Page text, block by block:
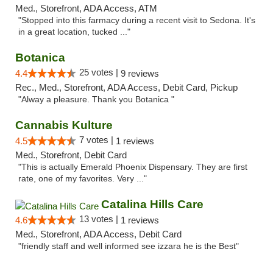
Med., Storefront, ADA Access, ATM
"Stopped into this farmacy during a recent visit to Sedona. It's
in a great location, tucked ..."
Botanica
4.4 25 votes | 9 reviews
Rec., Med., Storefront, ADA Access, Debit Card, Pickup
"Alway a pleasure. Thank you Botanica "
Cannabis Kulture
4.5 7 votes | 1 reviews
Med., Storefront, Debit Card
"This is actually Emerald Phoenix Dispensary. They are first
rate, one of my favorites. Very ..."
Catalina Hills Care
4.6 13 votes | 1 reviews
Med., Storefront, ADA Access, Debit Card
"friendly staff and well informed see izzara he is the Best"